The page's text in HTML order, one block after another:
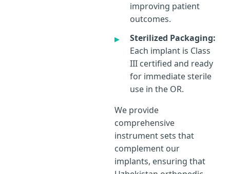
improving patient
outcomes.
Sterilized Packaging:
Each implant is Class
III certified and ready
for immediate sterile
use in the OR.
We provide
comprehensive
instrument sets that
complement our
implants, ensuring that